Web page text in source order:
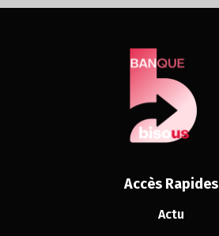
Accès Rapides
Actu